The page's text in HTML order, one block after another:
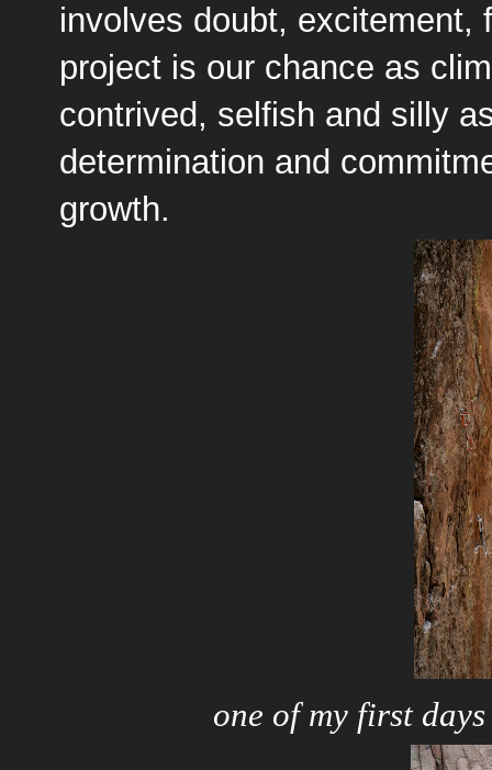
involves doubt, excitement,
project is our chance as
contrived, selfish and silly
determination and
growth.
one of my first